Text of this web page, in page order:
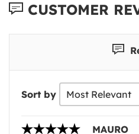
CUSTOMER
Sort by
MAURO